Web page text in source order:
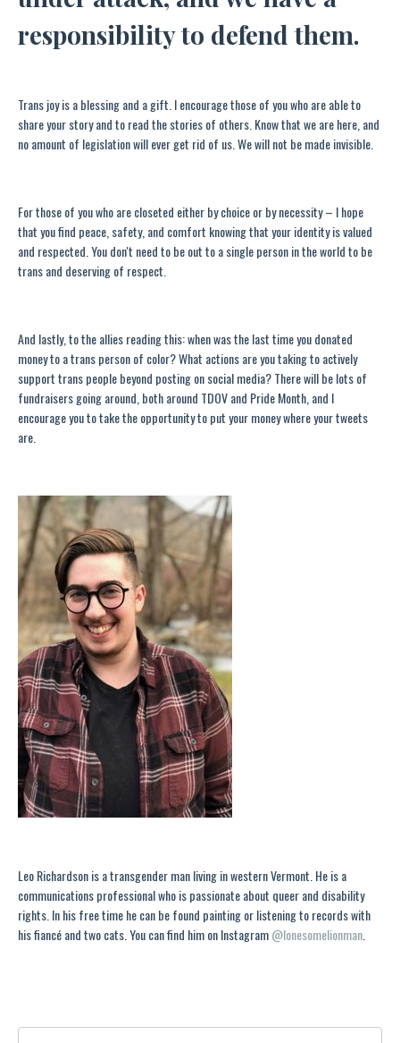
responsibility to defend them.
Trans joy is a blessing and a gift. I encourage those of you who are able to
share your story and to read the stories of others. Know that we are here, and
no amount of legislation will ever get rid of us. We will not be made invisible.
For those of you who are closeted either by choice or by necessity ­– I hope
that you find peace, safety, and comfort knowing that your identity is valued
and respected. You don't need to be out to a single person in the world to be
trans and deserving of respect.
And lastly, to the allies reading this: when was the last time you donated
money to a trans person of color? What actions are you taking to actively
support trans people beyond posting on social media? There will be lots of
fundraisers going around, both around TDOV and Pride Month, and I
encourage you to take the opportunity to put your money where your tweets
are
Leo Richardson is a transgender man living in western Vermont. He is a
communications professional who is passionate about queer and disability
rights. In his free time he can be found painting or listening to records with
his fiancé and two cats. You can find him on Instagram@lonesomelionman